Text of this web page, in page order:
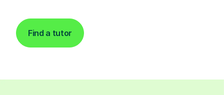
Find a tutor